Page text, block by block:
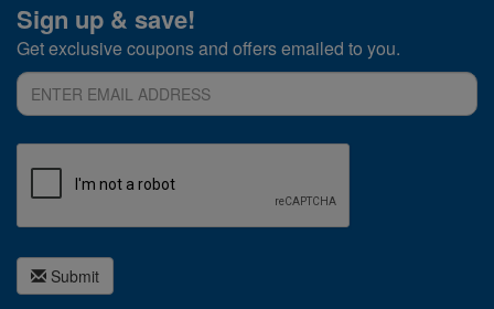
Sign up & save!
Get exclusive coupons and offers emailed to you.
Submit